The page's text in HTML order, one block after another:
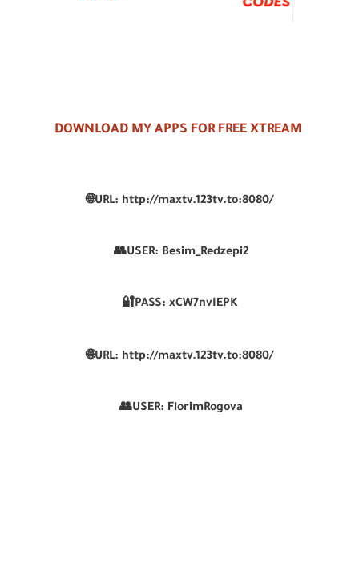
DOWNLOAD MY APPS FOR FREE XTREAM
🌐URL: http://maxtv.123tv.to:8080/
👥USER: Besim_Redzepi2
🔐PASS: xCW7nvIEPK
🌐URL: http://maxtv.123tv.to:8080/
👥USER: FlorimRogova